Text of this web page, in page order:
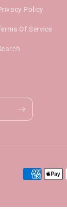
Policy
Of Service
Payment